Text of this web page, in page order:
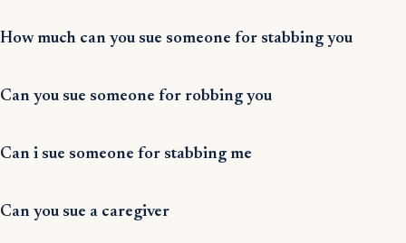
How much can you sue someone for stabbing you
Can you sue someone for robbing you
Can i sue someone for stabbing me
Can you sue a caregiver